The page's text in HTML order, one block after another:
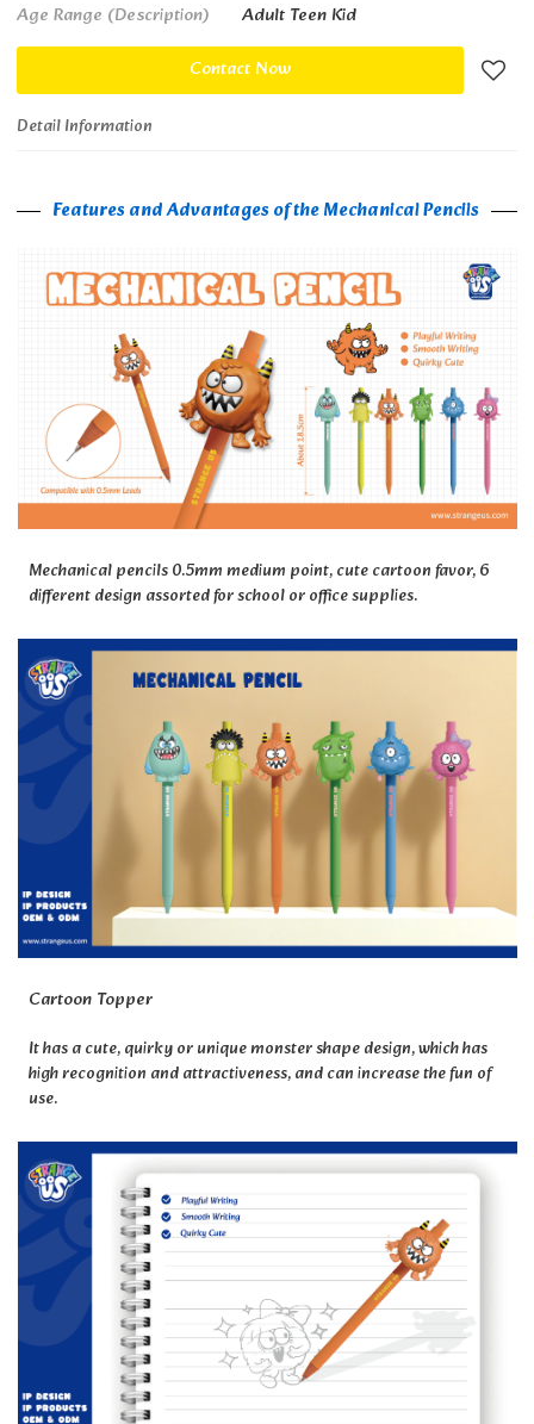
Age Range (Description)
Adult Teen Kid
Contact Now
Detail Information
Features and Advantages of the Mechanical Pencils
Mechanical pencils 0.5mm medium point, cute cartoon favor, 6
different design assorted for school or office supplies.
Cartoon Topper
It has a cute, quirky or unique monster shape design, which has
high recognition and attractiveness, and can increase the fun of
use.